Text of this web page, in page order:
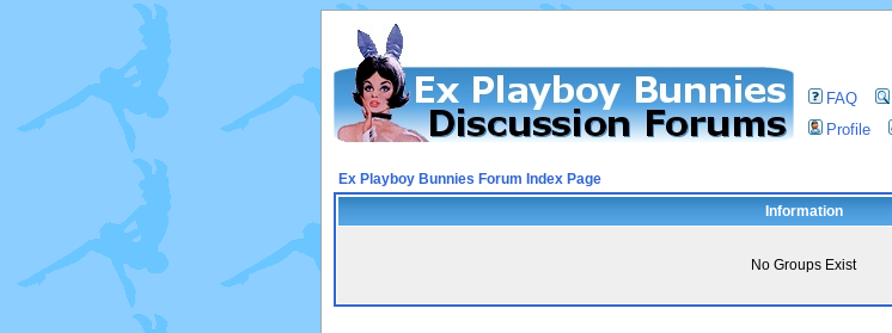
FAQ
Profile
Ex Playboy Bunnies Forum Index Page
Information
No Groups Exist